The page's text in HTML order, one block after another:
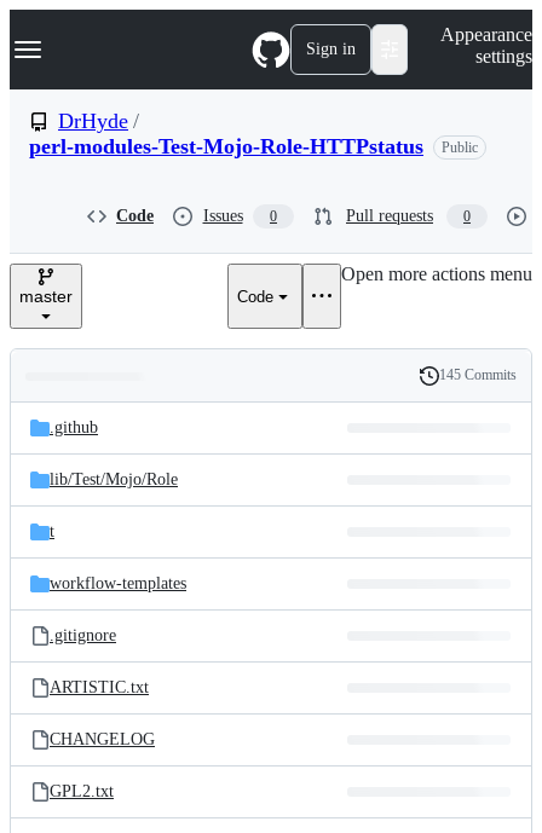
k
p
n
Navigation Menu Sign in
Appearance
settings
DrHyde /
perl-modules-Test-Mojo-Role-HTTPstatus
Public
Code Issues 0 Pull requests 0
master Code
Open more actions menu
and
files
Latest
commit
History
145 Commits
.github
lib/Test/Mojo/Role
t
workflow-templates
.gitignore
ARTISTIC.txt
CHANGELOG
GPL2.txt